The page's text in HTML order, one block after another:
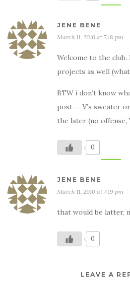
JENE BENE
March 11, 2010 at 7:18 pm
Welcome to the club.
projects as well
BTW i don’t know
post — V’s sweater
the later (no offense,
0
JENE BENE
March 11, 2010 at 7:19 pm
that would be latter,
0
LEAVE A